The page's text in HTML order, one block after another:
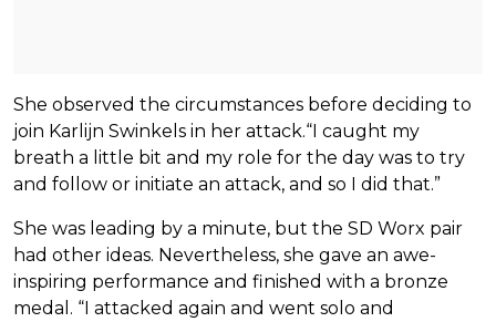
She observed the circumstances before deciding to
join Karlijn Swinkels in her attack.“I caught my
breath a little bit and my role for the day was to try
and follow or initiate an attack, and so I did that.”
She was leading by a minute, but the SD Worx pair
had other ideas. Nevertheless, she gave an awe-
inspiring performance and finished with a bronze
medal. “I attacked again and went solo and